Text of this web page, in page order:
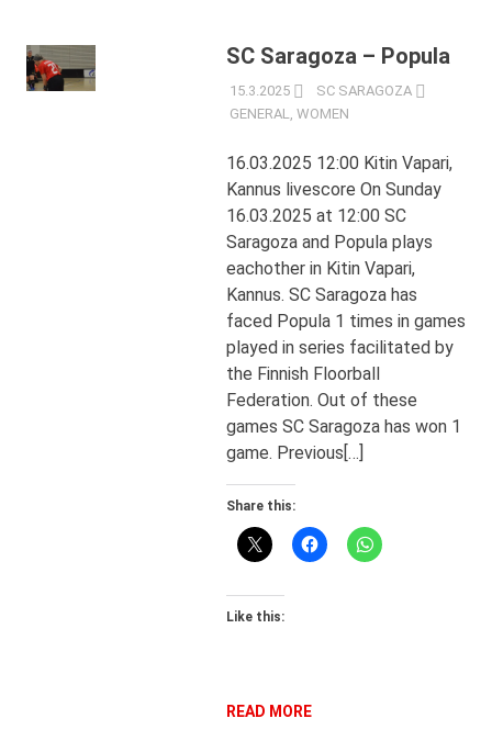
SC Saragoza – Popula
15.3.2025
SC SARAGOZA
GENERAL, WOMEN
16.03.2025 12:00 Kitin Vapari,
Kannus livescore On Sunday
16.03.2025 at 12:00 SC
Saragoza and Popula plays
eachother in Kitin Vapari,
Kannus. SC Saragoza has
faced Popula 1 times in games
played in series facilitated by
the Finnish Floorball
Federation. Out of these
games SC Saragoza has won 1
game. Previous[…]
Share this:
Like this:
READ MORE